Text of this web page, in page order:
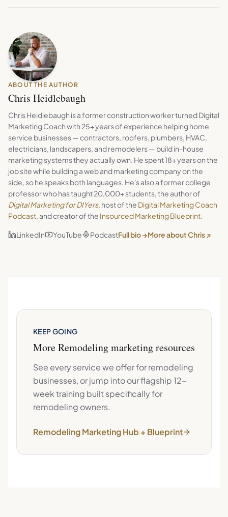
ABOUT THE AUTHOR
Chris Heidlebaugh
Chris Heidlebaugh is a former construction worker turned Digital
Marketing Coach with 25+ years of experience helping home
service businesses — contractors, roofers, plumbers, HVAC,
electricians, landscapers, and remodelers — build in-house
marketing systems they actually own. He spent 18+ years on the
job site while building a web and marketing company on the
side, so he speaks both languages. He's also a former college
professor who has taught 20,000+ students, the author of
Digital Marketing for DIYers, host of the Digital Marketing Coach
Podcast, and creator of the Insourced Marketing Blueprint.
LinkedIn YouTube PodcastFull bio →More about Chris ↗
KEEP GOING
MoreRemodelingmarketing resources
See every service we offer forremodeling
businesses, or jump into our flagship 12-
week training built specifically for
remodeling owners.
RemodelingMarketing Hub + Blueprint